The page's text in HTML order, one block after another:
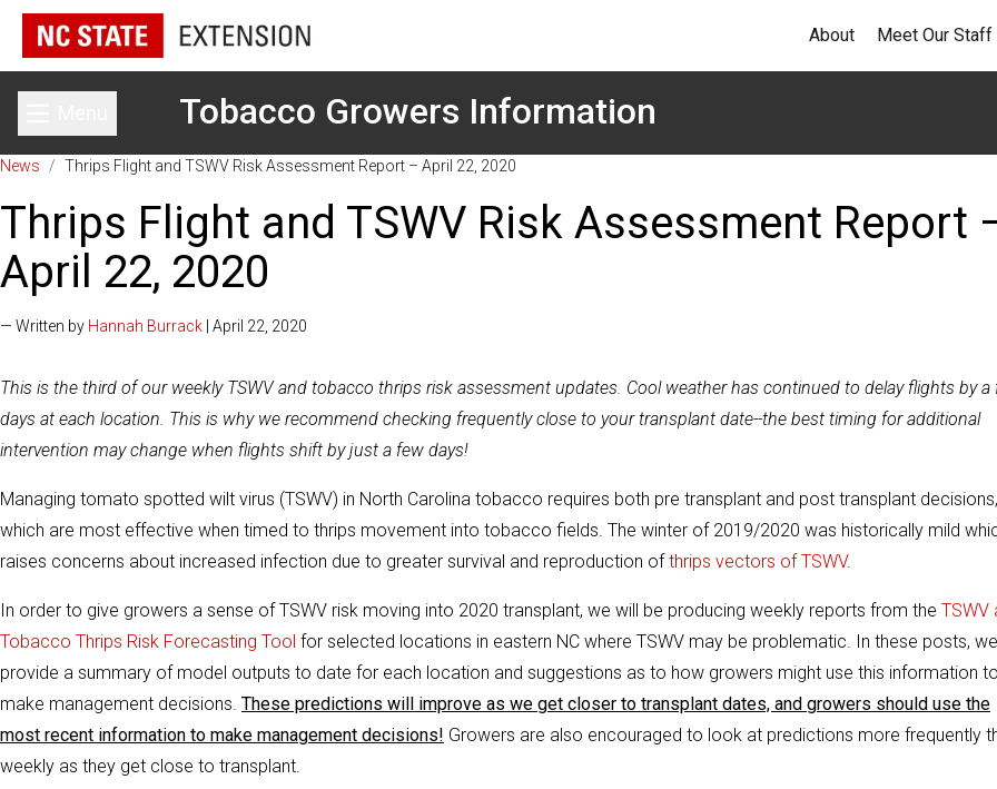
About Meet Our Staff
Toggle main menuTobacco Growers Information
News / Thrips Flight and TSWV Risk Assessment Report – April 22, 2020
Thrips Flight and TSWV Risk Assessment Report
April 22, 2020
— Written by Hannah Burrack | April 22, 2020
This is the third of our weekly TSWV and tobacco thrips risk assessment updates. Cool weather has continued to delay flights by a
days at each location. This is why we recommend checking frequently close to your transplant date--the best timing for additional
intervention may change when flights shift by just a few days!
Managing tomato spotted wilt virus (TSWV) in North Carolina tobacco requires both pre transplant and post transplant decisions,
which are most effective when timed to thrips movement into tobacco fields. The winter of 2019/2020 was historically mild
raises concerns about increased infection due to greater survival and reproduction ofthrips vectors of TSWV.
In order to give growers a sense of TSWV risk moving into 2020 transplant, we will be producing weekly reports from the TSWV
Tobacco Thrips Risk Forecasting Tool for selected locations in eastern NC where TSWV may be problematic. In these posts,
provide a summary of model outputs to date for each location and suggestions as to how growers might use this information to
make management decisions. These predictions will improve as we get closer to transplant dates, and growers should use the
most recent information to make management decisions! Growers are also encouraged to look at predictions more frequently
weekly as they get close to transplant.